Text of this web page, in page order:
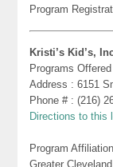
Program
Kristi’s Kid’s,
Programs
Address : 6151
Phone # : (216)
Directions to this
Program
Greater